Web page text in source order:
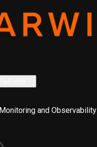
Monitoring and Observability